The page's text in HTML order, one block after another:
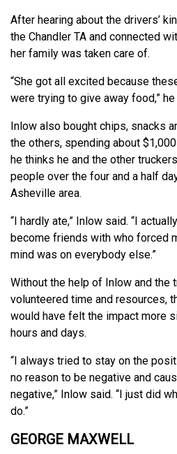
After hearing about the drivers’
the Chandler TA and connected
her family was taken care of.
“She got all excited because
were trying to give away food,” he
Inlow also bought chips, snacks
the others, spending about
he thinks he and the other
people over the four and a half
Asheville area.
“I hardly ate,” Inlow said. “I
become friends with who forced
mind was on everybody else.”
Without the help of Inlow and the
volunteered time and resources,
would have felt the impact more
hours and days.
“I always tried to stay on the
no reason to be negative and
negative,” Inlow said. “I just did
do.”
GEORGE MAXWELL